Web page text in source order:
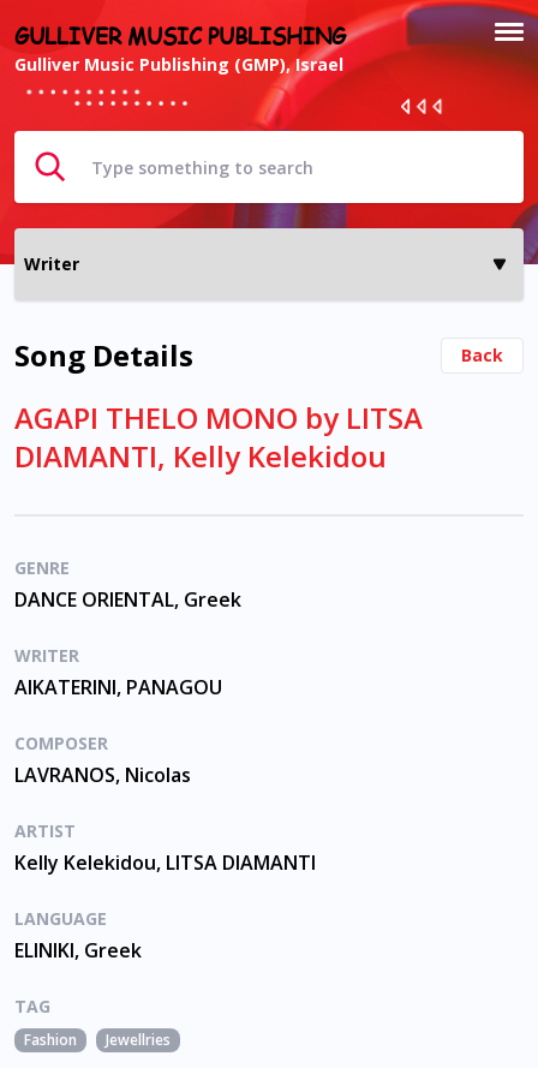
GULLIVER MUSIC PUBLISHING
Gulliver Music Publishing (GMP), Israel
Song Details Back
AGAPI THELO MONO by LITSA
DIAMANTI, Kelly Kelekidou
GENRE
DANCE ORIENTAL, Greek
WRITER
AIKATERINI, PANAGOU
COMPOSER
LAVRANOS, Nicolas
ARTIST
Kelly Kelekidou, LITSA DIAMANTI
LANGUAGE
ELINIKI, Greek
TAG
Fashion Jewellries